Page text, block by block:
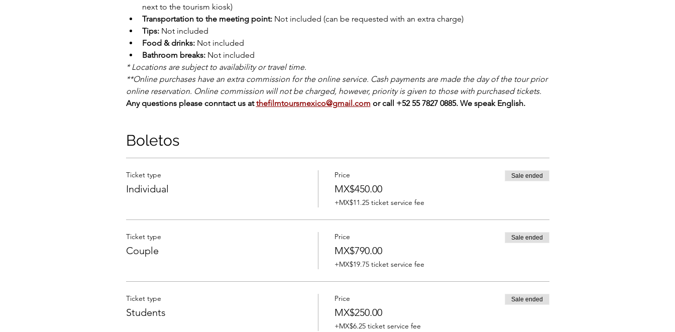
next to the tourism kiosk)
Transportation to the meeting point: Not included (can be requested with an extra charge)
Tips: Not included
Food & drinks: Not included
Bathroom breaks: Not included
* Locations are subject to availability or travel time.
**Online purchases have an extra commission for the online service. Cash payments are made the day of the tour prior
online reservation. Online commission will not be charged, however, priority is given to those with purchased tickets.
Any questions please conntact us at thefilmtoursmexico@gmail.com or call +52 55 7827 0885. We speak English.
Boletos
Ticket type
Individual
Price
MX$450.00
+MX$11.25 ticket service fee
Sale ended
Ticket type
Couple
Price
MX$790.00
+MX$19.75 ticket service fee
Sale ended
Ticket type
Students
Price
MX$250.00
+MX$6.25 ticket service fee
Sale ended